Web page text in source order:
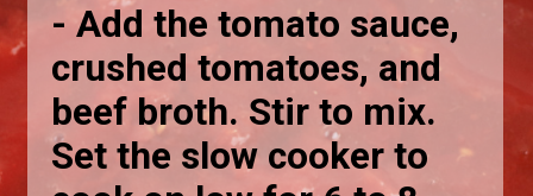
-Add the tomato sauce,
crushed tomatoes, and
beef broth. Stir to mix.
Set the slow cooker to